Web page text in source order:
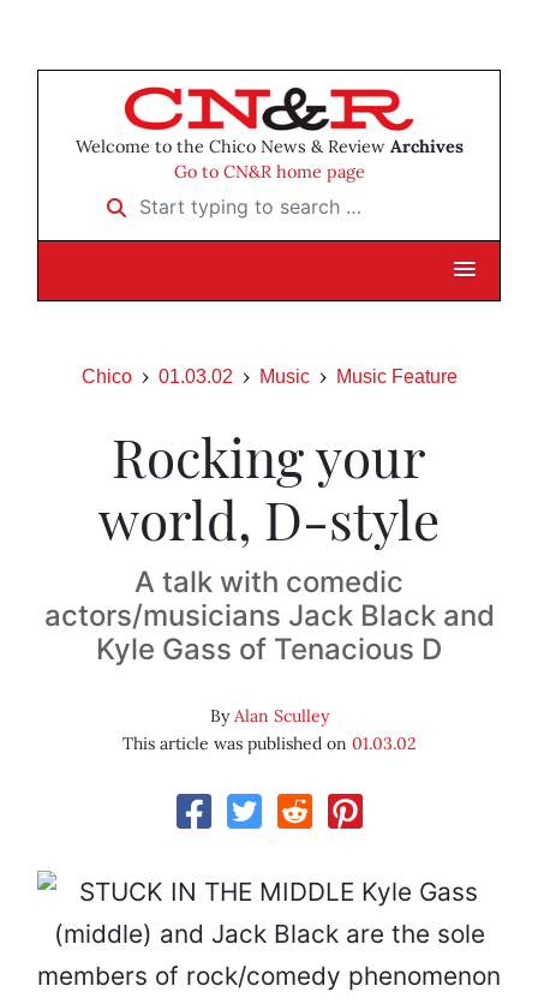
Welcome to the Chico News & Review Archives
Go to CN&R home page
Start typing to search …
Chico 01.03.02 Music Music Feature
Rocking your
world, D-style
A talk with comedic
actors/musicians Jack Black and
Kyle Gass of Tenacious D
ByAlan Sculley
This article was published on 01.03.02